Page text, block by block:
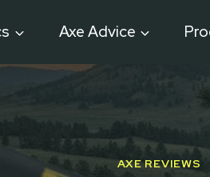
Axe Advice
AXE REVIEWS